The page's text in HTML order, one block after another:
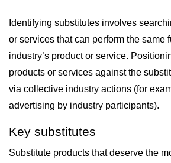
Identifying substitutes involves
or services that can perform the same
industry’s product or service.
products or services against the
via collective industry actions (for
advertising by industry participants).
Key substitutes
Substitute products that deserve the